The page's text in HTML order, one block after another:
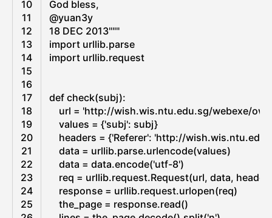
s
f
t
O
u
t
l
o
r
10
11
12
13
14
15
16
17
18
19
20
21
22
23
24
25
God bless,
@yuan3y
18 DEC 2013"""
import urllib.parse
import urllib.request
def check(subj):
url = 'http://wish.wis.ntu.edu.sg/webexe/
values = {'subj': subj}
headers = {'Referer': 'http://
data = urllib.parse.urlencode(values)
data = data.encode('utf-8')
req = urllib.request.Request(url, data,
response = urllib.request.urlopen(req)
the_page = response.read()